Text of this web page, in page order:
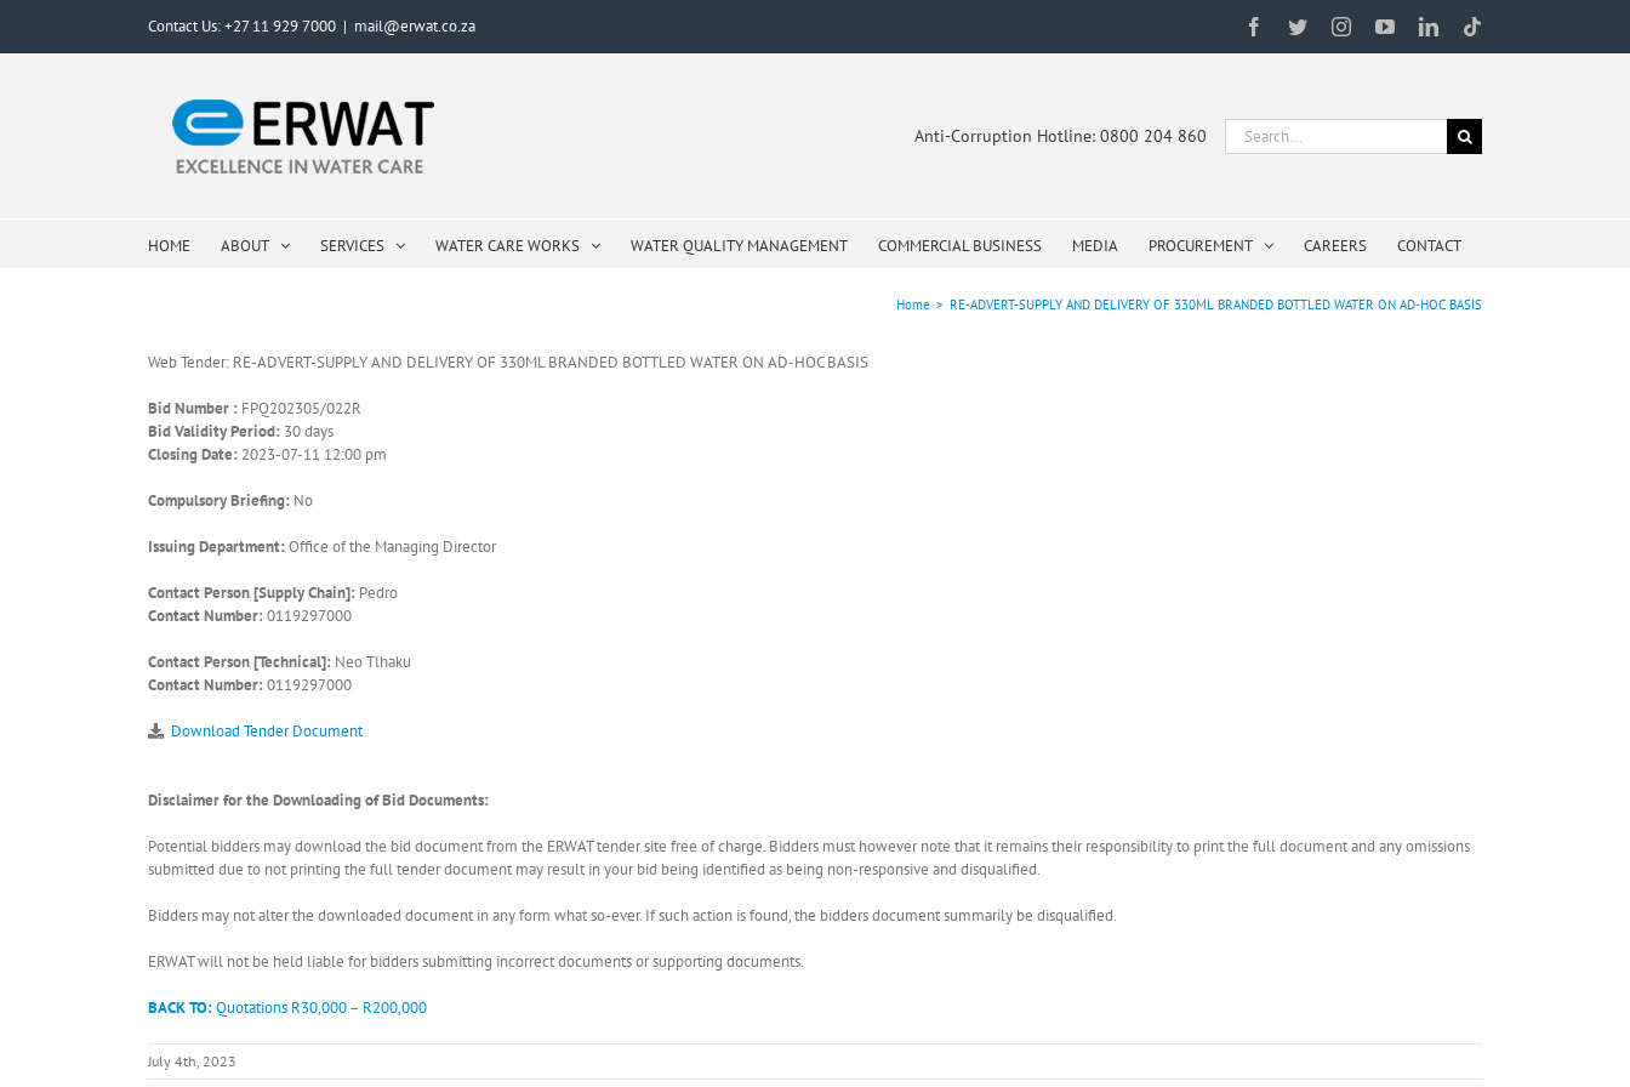
content
Contact Us: +27 11 929 7000 | mail@erwat.co.za Facebook
TwitterInstagramYouTubeLinkedIn
Anti-Corruption Hotline: 0800 204 860
Search
for:
HOME ABOUT SERVICES WATER CARE WORKS WATER QUALITY MANAGEMENT COMMERCIAL BUSINESS MEDIA PROCUREMENT CAREERS CONTACT
Home > RE-ADVERT-SUPPLY AND DELIVERY OF 330ML BRANDED BOTTLED WATER ON AD-HOC BASIS
Web Tender: RE-ADVERT-SUPPLY AND DELIVERY OF 330ML BRANDED BOTTLED WATER ON AD-HOC BASIS
Bid Number : FPQ202305/022R
Bid Validity Period: 30 days
Closing Date: 2023-07-11 12:00 pm
Compulsory Briefing: No
Issuing Department: Office of the Managing Director
Contact Person [Supply Chain]: Pedro
Contact Number: 0119297000
Contact Person [Technical]: Neo Tlhaku
Contact Number: 0119297000
Download Tender Document
Disclaimer for the Downloading of Bid Documents:
Potential bidders may download the bid document from the ERWAT tender site free of charge. Bidders must however note that it remains their responsibility to print the full document and any omissions
submitted due to not printing the full tender document may result in your bid being identified as being non-responsive and disqualified.
Bidders may not alter the downloaded document in any form what so-ever. If such action is found, the bidders document summarily be disqualified.
ERWAT will not be held liable for bidders submitting incorrect documents or supporting documents.
BACK TO:Quotations R30,000 – R200,000
July 4th, 2023